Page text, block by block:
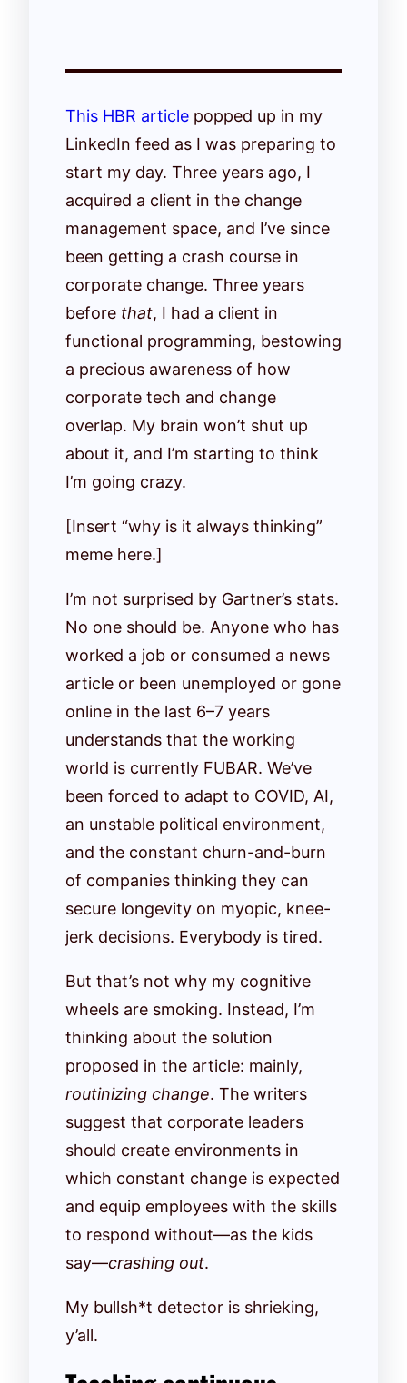
This HBR article popped up in my
LinkedIn feed as I was preparing to
start my day. Three years ago, I
acquired a client in the change
management space, and I’ve since
been getting a crash course in
corporate change. Three years
before that, I had a client in
functional programming, bestowing
a precious awareness of how
corporate tech and change
overlap. My brain won’t shut up
about it, and I’m starting to think
I’m going crazy.
[Insert “why is it always thinking”
meme here.]
I’m not surprised by Gartner’s stats.
No one should be. Anyone who has
worked a job or consumed a news
article or been unemployed or gone
online in the last 6–7 years
understands that the working
world is currently FUBAR. We’ve
been forced to adapt to COVID, AI,
an unstable political environment,
and the constant churn-and-burn
of companies thinking they can
secure longevity on myopic, knee-
jerk decisions. Everybody is tired.
But that’s not why my cognitive
wheels are smoking. Instead, I’m
thinking about the solution
proposed in the article: mainly,
routinizing change. The writers
suggest that corporate leaders
should create environments in
which constant change is expected
and equip employees with the skills
to respond without—as the kids
say—crashing out.
My bullsh*t detector is shrieking,
y’all.